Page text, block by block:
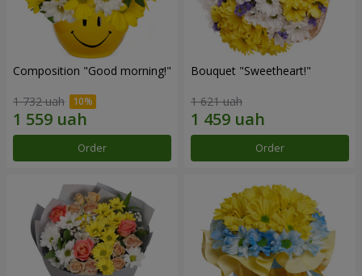
Composition "Good morning!"
1 732 uah
Order
Bouquet "Sweetheart!"
1 621 uah
Order